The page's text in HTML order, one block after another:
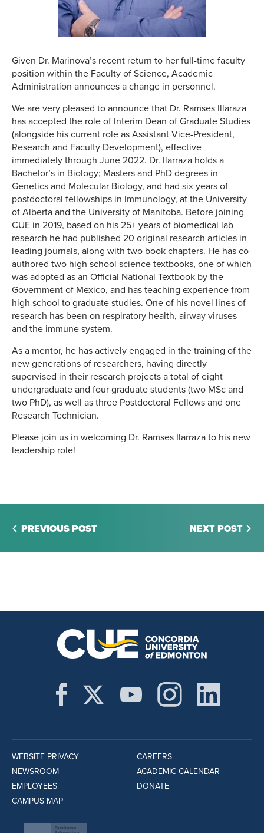
Given Dr. Marinova’s recent return to her full-time faculty
position within the Faculty of Science, Academic
Administration announces a change in personnel.
We are very pleased to announce that Dr. Ramses Illaraza
has accepted the role of Interim Dean of Graduate Studies
(alongside his current role as Assistant Vice-President,
Research and Faculty Development), effective
immediately through June 2022. Dr. Ilarraza holds a
Bachelor’s in Biology; Masters and PhD degrees in
Genetics and Molecular Biology, and had six years of
postdoctoral fellowships in Immunology, at the University
of Alberta and the University of Manitoba. Before joining
CUE in 2019, based on his 25+ years of biomedical lab
research he had published 20 original research articles in
leading journals, along with two book chapters. He has co-
authored two high school science textbooks, one of which
was adopted as an Official National Textbook by the
Government of Mexico, and has teaching experience from
high school to graduate studies. One of his novel lines of
research has been on respiratory health, airway viruses
and the immune system.
As a mentor, he has actively engaged in the training of the
new generations of researchers, having directly
supervised in their research projects a total of eight
undergraduate and four graduate students (two MSc and
two PhD), as well as three Postdoctoral Fellows and one
Research Technician.
Please join us in welcoming Dr. Ramses Ilarraza to his new
leadership role!
PREVIOUS POST NEXT POST
WEBSITE PRIVACY
NEWSROOM
EMPLOYEES
CAMPUS MAP
CAREERS
ACADEMIC CALENDAR
DONATE